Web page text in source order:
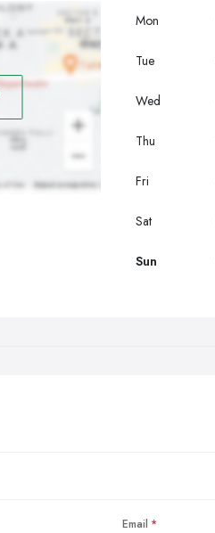
Mon
Tue
Wed
Thu
Fri
Sat
Sun
Email